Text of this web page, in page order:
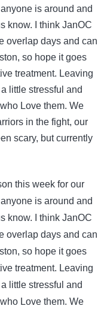
is around and
know. I think JanOC
overlap days and can
so hope it goes
treatment. Leaving
little stressful and
Love them. We
in the fight, our
scary, but currently
this week for our
is around and
know. I think JanOC
overlap days and can
so hope it goes
treatment. Leaving
little stressful and
Love them. We